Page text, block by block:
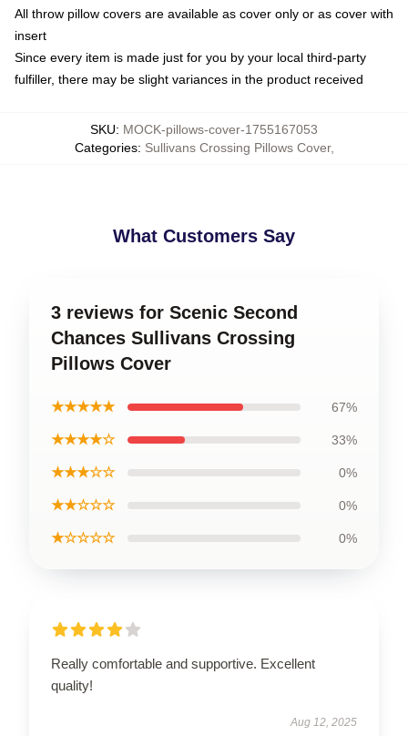
All throw pillow covers are available as cover only or as cover with
insert
Since every item is made just for you by your local third-party
fulfiller, there may be slight variances in the product received
SKU: MOCK-pillows-cover-1755167053
Categories: Sullivans Crossing Pillows Cover,
What Customers Say
3 reviews for Scenic Second
Chances Sullivans Crossing
Pillows Cover
★★★★★ 67%
★★★★☆ 33%
★★★☆☆ 0%
★★☆☆☆ 0%
★☆☆☆☆ 0%
Really comfortable and supportive. Excellent
quality!
Aug 12, 2025